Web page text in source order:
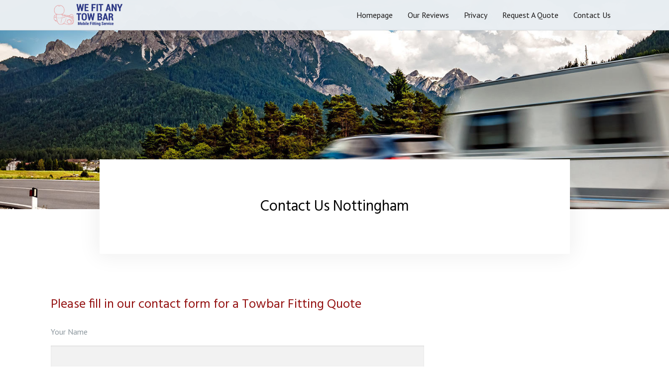
Homepage Our Reviews Privacy Request A Quote Contact Us
Contact Us Nottingham
Please fill in our contact form for a Towbar Fitting Quote
Your Name